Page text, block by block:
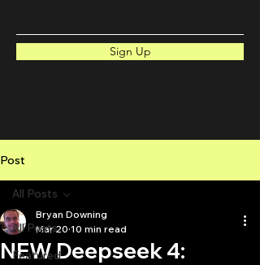
Sign Up
Post
All Posts
Featured
All Posts
NEW Deepseek 4:
Bryan Downing
Mar 20 10 min read